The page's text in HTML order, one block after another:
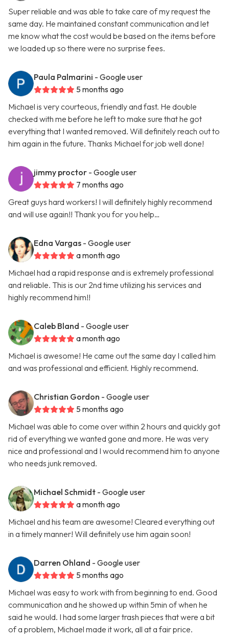
Super reliable and was able to take care of my request the
same day. He maintained constant communication and let
me know what the cost would be based on the items before
we loaded up so there were no surprise fees.
Paula Palmarini - Google user
5 months ago
Michael is very courteous, friendly and fast. He double
checked with me before he left to make sure that he got
everything that I wanted removed. Will definitely reach out to
him again in the future. Thanks Michael for job well done!
jimmy proctor - Google user
7 months ago
Great guys hard workers! I will definitely highly recommend
and will use again!! Thank you for you help…
Edna Vargas - Google user
a month ago
Michael had a rapid response and is extremely professional
and reliable. This is our 2nd time utilizing his services and
highly recommend him!!
Caleb Bland - Google user
a month ago
Michael is awesome! He came out the same day I called him
and was professional and efficient. Highly recommend.
Christian Gordon - Google user
5 months ago
Michael was able to come over within 2 hours and quickly got
rid of everything we wanted gone and more. He was very
nice and professional and I would recommend him to anyone
who needs junk removed.
Michael Schmidt - Google user
a month ago
Michael and his team are awesome! Cleared everything out
in a timely manner! Will definitely use him again soon!
Darren Ohland - Google user
5 months ago
Michael was easy to work with from beginning to end. Good
communication and he showed up within 5min of when he
said he would. I had some larger trash pieces that were a bit
of a problem, Michael made it work, all at a fair price.